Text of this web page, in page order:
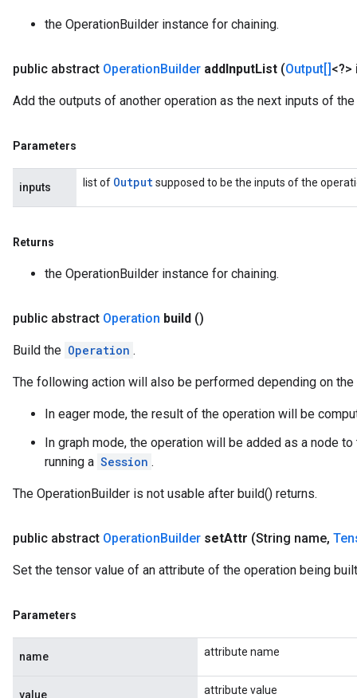
the OperationBuilder instance for chaining.
public abstract OperationBuilder addInputList (Output[]
Add the outputs of another operation as the next inputs of
Parameters
inputs list of Outputsupposed to be the inputs of the
Returns
the OperationBuilder instance for chaining.
public abstract Operation build ()
Build the Operation .
The following action will also be performed depending on
In eager mode, the result of the operation will be
In graph mode, the operation will be added as a node
running a Session .
The OperationBuilder is not usable after build() returns.
public abstract OperationBuilder setAttr (String name,
Set the tensor value of an attribute of the operation being
Parameters
name attribute name
value attribute value